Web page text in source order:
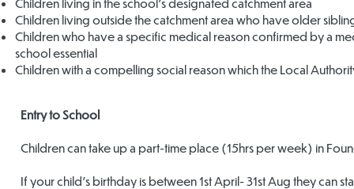
Children living outside the catchment area who have older
Children who have a specific medical reason confirmed by a
school essential
Children with a compelling social reason which the Local
Entry to School
Children can take up a part-time place (15hrs per week) in
If your child's birthday is between 1st April- 31st Aug they can